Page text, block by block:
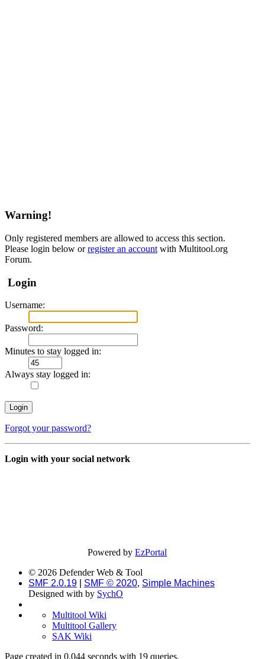
Warning!
Only registered members are allowed to access this section.
Please login below orregister an account with Multitool.org
Forum.
Login
Username:
Password:
Minutes to stay logged in:
Always stay logged in:
Forgot your password?
Login with your social network
Powered byEzPortal
© 2026 Defender Web & Tool
SMF 2.0.19
SMF © 2020, Simple Machines
Designed with by SychO
Multitool Wiki
Multitool Gallery
SAK Wiki
Page created in 0.044 seconds with 19 queries.